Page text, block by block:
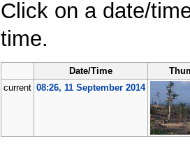
Click on a date/
time.
Date/Time
current 08:26, 11 September 2014